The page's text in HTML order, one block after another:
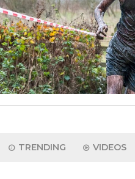
TRENDING VIDEOS